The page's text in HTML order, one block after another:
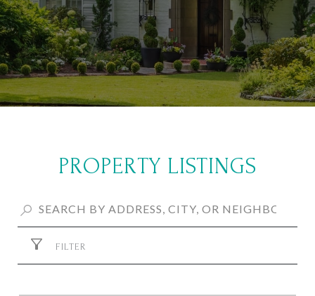
PROPERTY LISTINGS
FILTER